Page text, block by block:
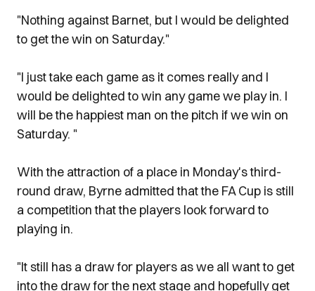
"Nothing against Barnet, but I would be delighted
to get the win on Saturday."
"I just take each game as it comes really and I
would be delighted to win any game we play in. I
will be the happiest man on the pitch if we win on
Saturday. "
With the attraction of a place in Monday's third-
round draw, Byrne admitted that the FA Cup is still
a competition that the players look forward to
playing in.
"It still has a draw for players as we all want to get
into the draw for the next stage and hopefully get